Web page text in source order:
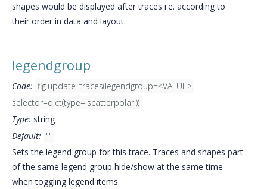
shapes would be displayed after traces i.e. according to
their order in data and layout.
legendgroup
Code: fig.update_traces(legendgroup=<VALUE>,
selector=dict(type='scatterpolar'))
Type: string
Default: ""
Sets the legend group for this trace. Traces and shapes part
of the same legend group hide/show at the same time
when toggling legend items.